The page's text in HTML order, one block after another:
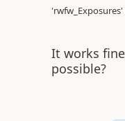
It works
possible?